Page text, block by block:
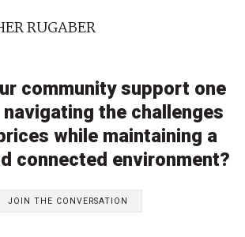
RUGABER
community support one
the challenges
while maintaining a
connected environment?
JOIN THE CONVERSATION